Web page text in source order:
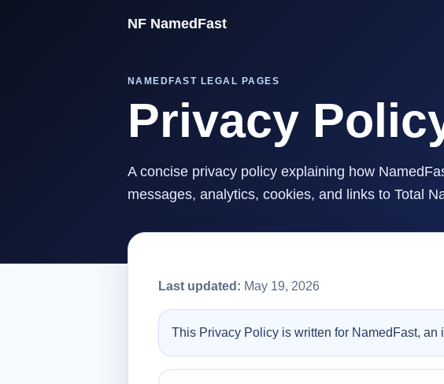
NF NamedFast
NAMEDFAST LEGAL PAGES
Privacy
A concise privacy policy explaining how
messages, analytics, cookies, and links to Total
Last updated: May 19, 2026
This Privacy Policy is written for NamedFast,